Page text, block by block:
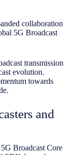
collaboration
5G Broadcast
transmission
evolution.
towards
and
Broadcast Core